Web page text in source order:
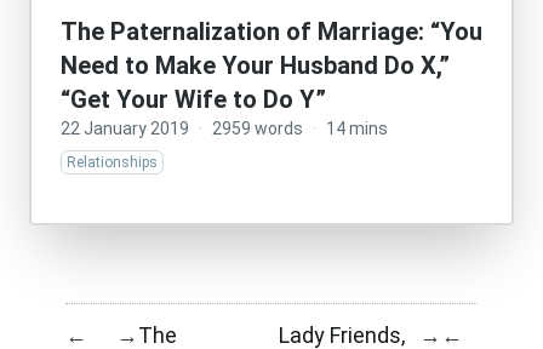
The Paternalization of Marriage: “You
Need to Make Your Husband Do X,”
“Get Your Wife to Do Y”
22 January 2019 · 2959 words · 14 mins
Relationships
← →The
Lady Friends,
→ ←